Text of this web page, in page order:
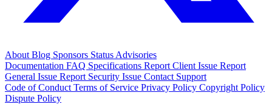
About Blog Sponsors Status Advisories
Documentation FAQ Specifications Report Client Issue Report
General Issue Report Security Issue Contact Support
Code of Conduct Terms of Service Privacy Policy Copyright Policy
Dispute Policy